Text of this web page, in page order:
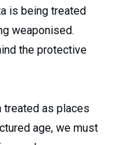
is being treated
weaponised.
the protective
treated as places
age, we must